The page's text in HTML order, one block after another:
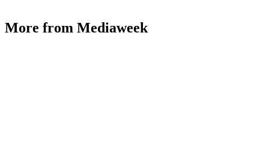
More from Mediaweek